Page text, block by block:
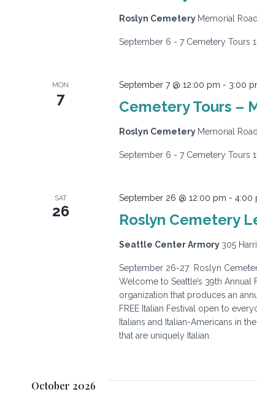
Roslyn Cemetery Memorial
September 6 - 7 Cemetery Tours
MON
7 Cemetery Tours –
September 7 @ 12:00 pm - 3:00
Roslyn Cemetery Memorial
September 6 - 7 Cemetery Tours
SAT
26 Roslyn Cemetery
September 26 @ 12:00 pm -4:00
Seattle Center Armory 305
September 26-27 Roslyn
Welcome to Seattle’s 39th Annual
organization that produces an
FREE Italian Festival open to
Italians and Italian-Americans in
that are uniquely Italian.
October 2026